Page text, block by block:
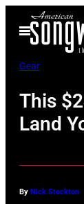
Open
Menu
Gear
This
Land
By Nick Stockton